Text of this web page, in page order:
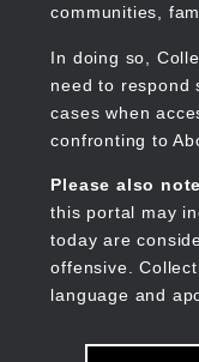
communities,
In doing so,
need to respond
cases when
confronting to
Please also
this portal may
today are
offensive.
language and